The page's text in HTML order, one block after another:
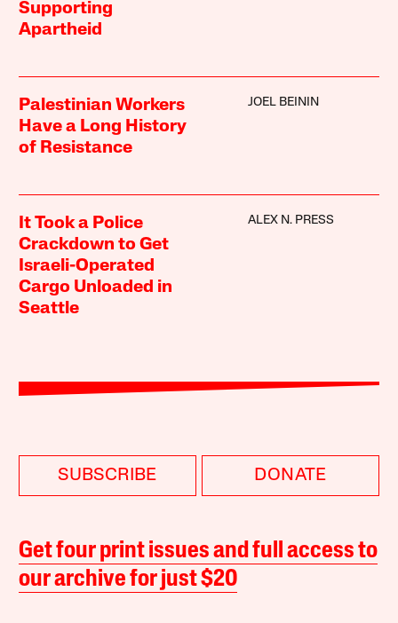
Supporting
Apartheid
Palestinian Workers
Have a Long History
of Resistance
JOEL BEININ
It Took a Police
Crackdown to Get
Israeli-Operated
Cargo Unloaded in
Seattle
ALEX N. PRESS
SUBSCRIBE DONATE
Get four print issues and full access to
our archive for just $20